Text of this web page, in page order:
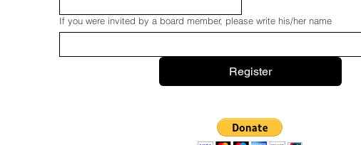
If you were invited by a board member, please write his/her name
Register